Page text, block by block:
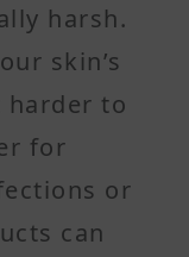
harsh.
skin’s
harder to
for
or
can